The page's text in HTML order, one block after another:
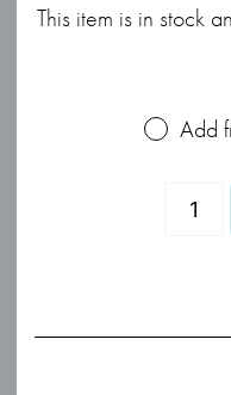
This item is in stock
Add
18ct